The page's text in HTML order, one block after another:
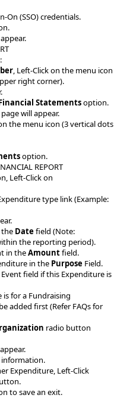
On (SSO) credentials.
, Left-Click on the menu icon
right corner).
Statementsoption.​​
page will appear.
the menu icon (3 vertical dots
option.​
REPORT
Left-Click on
type link (Example:
the Datefield (Note:
the reporting period).
in theAmountfield.
in the Purpose Field.
field if this Expenditure is
for a Fundraising
added first (Refer FAQs for
radio button
information.
Expenditure, Left-Click
to save an exit.